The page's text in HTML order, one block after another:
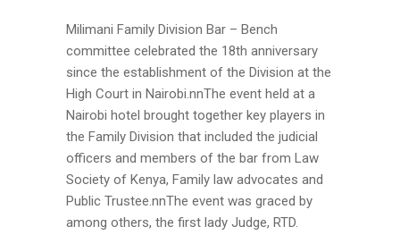
Milimani Family Division Bar – Bench
committee celebrated the 18th anniversary
since the establishment of the Division at the
High Court in Nairobi.nnThe event held at a
Nairobi hotel brought together key players in
the Family Division that included the judicial
officers and members of the bar from Law
Society of Kenya, Family law advocates and
Public Trustee.nnThe event was graced by
among others, the first lady Judge, RTD.